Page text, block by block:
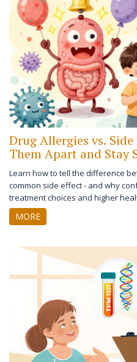
Drug Allergies vs.
Them Apart and Stay
Learn how to tell the difference
common side effect - and why
treatment choices and higher
MORE